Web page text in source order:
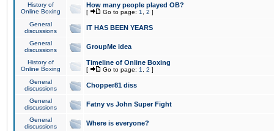
History of
Online Boxing
How many people played OB?
[ Go to page: 1 2 ]
General
discussions
IT HAS BEEN YEARS
General
discussions
GroupMe idea
History of
Online Boxing
Timeline of Online Boxing
[ Go to page: 1 2 ]
General
discussions
Chopper81 diss
General
discussions
Fatny vs John Super Fight
General
discussions
Where is everyone?